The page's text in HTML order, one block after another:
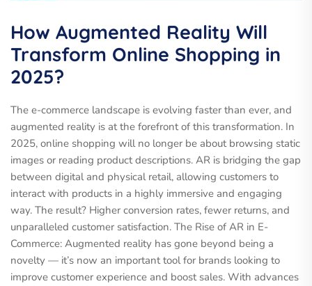
How Augmented Reality Will
Transform Online Shopping in
2025?
The e-commerce landscape is evolving faster than ever, and
augmented reality is at the forefront of this transformation. In
2025, online shopping will no longer be about browsing static
images or reading product descriptions. AR is bridging the gap
between digital and physical retail, allowing customers to
interact with products in a highly immersive and engaging
way. The result? Higher conversion rates, fewer returns, and
unparalleled customer satisfaction. The Rise of AR in E-
Commerce: Augmented reality has gone beyond being a
novelty — it’s now an important tool for brands looking to
improve customer experience and boost sales. With advances